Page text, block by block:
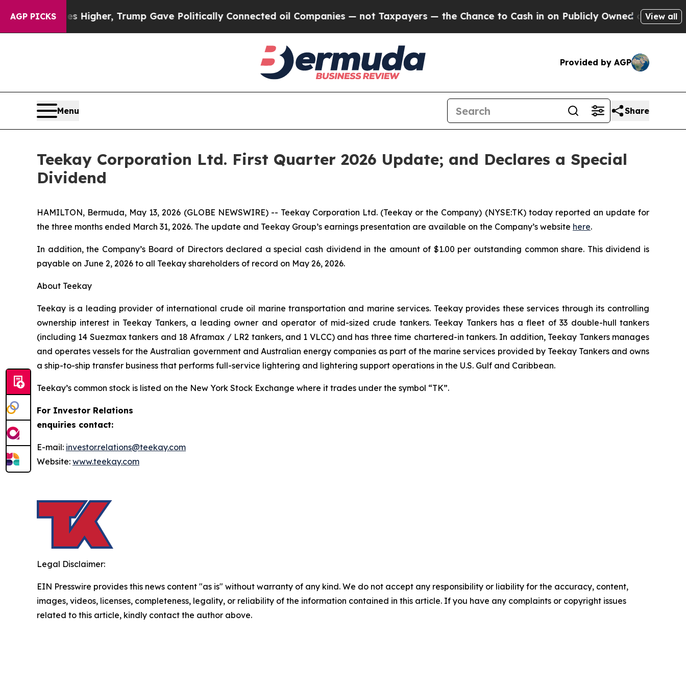
AGP PICKS
oil Prices Higher, Trump Gave Politically Connected oil Companies — not Taxpayers — the Chance to Cash in on Publicly Owned oil FiveView all
Provided by AGP
Menu Share
Teekay Corporation Ltd. First Quarter 2026 Update; and Declares a Special
Dividend
HAMILTON, Bermuda, May 13, 2026 (GLOBE NEWSWIRE) -- Teekay Corporation Ltd. (Teekay orthe Company) (NYSE:TK) today reported an update for
the three months ended March 31, 2026. The update and Teekay Group’s earnings presentation are available on the Company’s website here.
In addition, the Company’s Board of Directors declared a special cash dividend in the amount of $1.00 per outstanding common share. This dividend is
payable on June 2, 2026 to all Teekay shareholders of record on May 26, 2026.
About Teekay
Teekay is a leading provider of international crude oil marine transportation and marine services. Teekay provides these services through its controlling
ownership interest in Teekay Tankers, a leading owner and operator of mid-sized crude tankers. Teekay Tankers has a fleet of 33 double-hull tankers
(including 14 Suezmax tankers and 18 Aframax / LR2 tankers, and 1 VLCC) and has three time chartered-in tankers. In addition, Teekay Tankers manages
and operates vessels for the Australian government and Australian energy companies as part of the marine services provided by Teekay Tankers and owns
a ship-to-ship transfer business that performs full-service lightering and lightering support operations in the U.S. Gulf and Caribbean.
Teekay’s common stock is listed on the New York Stock Exchange where it trades under the symbol “TK”.
For Investor Relations
enquiries contact:
E-mail: investor.relations@teekay.com
Website: www.teekay.com
Legal Disclaimer:
EIN Presswire provides this news content "as is" without warranty of any kind. We do not accept any responsibility or liability for the accuracy, content,
images, videos, licenses, completeness, legality, or reliability of the information contained in this article. If you have any complaints or copyright issues
related to this article, kindly contact the author above.